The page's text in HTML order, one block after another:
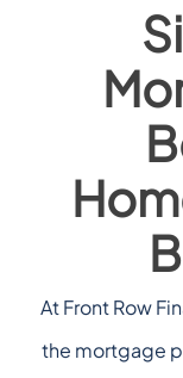
At Front Row
the mortgage